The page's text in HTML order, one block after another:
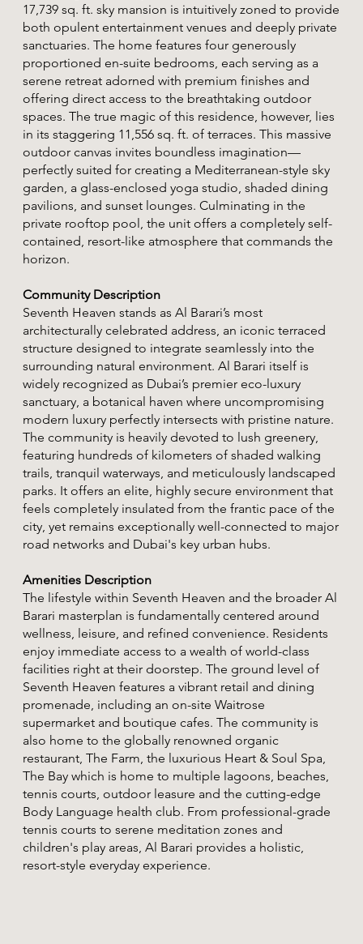
17,739 sq. ft. sky mansion is intuitively zoned to provide
both opulent entertainment venues and deeply private
sanctuaries. The home features four generously
proportioned en-suite bedrooms, each serving as a
serene retreat adorned with premium finishes and
offering direct access to the breathtaking outdoor
spaces. The true magic of this residence, however, lies
in its staggering 11,556 sq. ft. of terraces. This massive
outdoor canvas invites boundless imagination—
perfectly suited for creating a Mediterranean-style sky
garden, a glass-enclosed yoga studio, shaded dining
pavilions, and sunset lounges. Culminating in the
private rooftop pool, the unit offers a completely self-
contained, resort-like atmosphere that commands the
horizon.
Community Description
Seventh Heaven stands as Al Barari’s most
architecturally celebrated address, an iconic terraced
structure designed to integrate seamlessly into the
surrounding natural environment. Al Barari itself is
widely recognized as Dubai’s premier eco-luxury
sanctuary, a botanical haven where uncompromising
modern luxury perfectly intersects with pristine nature.
The community is heavily devoted to lush greenery,
featuring hundreds of kilometers of shaded walking
trails, tranquil waterways, and meticulously landscaped
parks. It offers an elite, highly secure environment that
feels completely insulated from the frantic pace of the
city, yet remains exceptionally well-connected to major
road networks and Dubai's key urban hubs.
Amenities Description
The lifestyle within Seventh Heaven and the broader Al
Barari masterplan is fundamentally centered around
wellness, leisure, and refined convenience. Residents
enjoy immediate access to a wealth of world-class
facilities right at their doorstep. The ground level of
Seventh Heaven features a vibrant retail and dining
promenade, including an on-site Waitrose
supermarket and boutique cafes. The community is
also home to the globally renowned organic
restaurant, The Farm, the luxurious Heart & Soul Spa,
The Bay which is home to multiple lagoons, beaches,
tennis courts, outdoor leasure and the cutting-edge
Body Language health club. From professional-grade
tennis courts to serene meditation zones and
children's play areas, Al Barari provides a holistic,
resort-style everyday experience.